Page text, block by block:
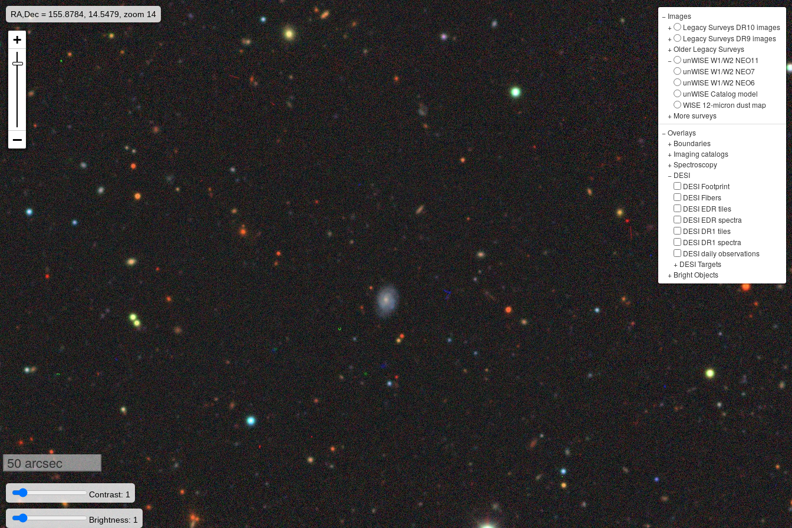
RA,Dec = 155.8784, 14.5479, zoom 14 − Images
+
Legacy Surveys DR10 images
+
Legacy Surveys DR9 images
+Older Legacy Surveys
−
unWISE W1/W2 NEO11
unWISE W1/W2 NEO7
unWISE W1/W2 NEO6
unWISE Catalog model
WISE 12-micron dust map
+ More surveys
−Overlays
+ Boundaries
+ Imaging catalogs
+Spectroscopy
− DESI
DESI Footprint
DESI Fibers
DESI EDR tiles
DESI EDR spectra
DESI DR1 tiles
DESI DR1 spectra
DESI daily observations
+ DESI Targets
+ Bright Objects
50 arcsec
Contrast: 1
Brightness: 1